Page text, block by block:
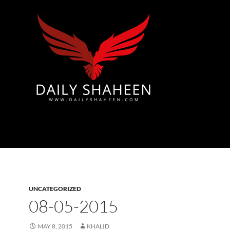
UNCATEGORIZED
08-05-2015
MAY 8, 2015 KHALID